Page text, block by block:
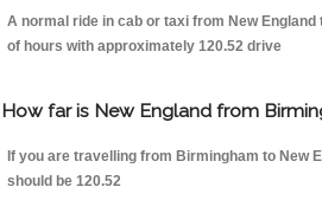
A normal ride in cab or taxi from New
of hours with approximately 120.52 drive
How far is New England from
If you are travelling from Birmingham to New
should be 120.52